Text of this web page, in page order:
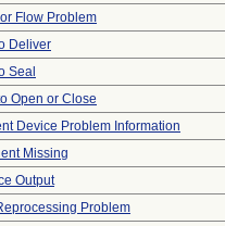
Flow Problem
Deliver
Seal
Open or Close
Device Problem Information
Missing
Output
Problem